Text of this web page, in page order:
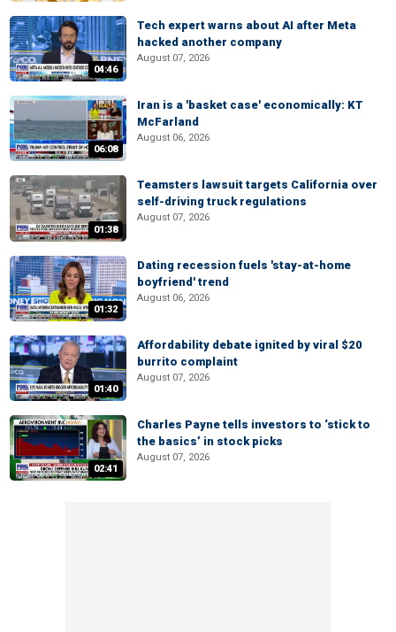
04:46
Tech expert warns about AI after Meta
hacked another company
August 07, 2026
06:08
Iran is a 'basket case' economically: KT
McFarland
August 06, 2026
01:38
Teamsters lawsuit targets California over
self-driving truck regulations
August 07, 2026
01:32
Dating recession fuels 'stay-at-home
boyfriend' trend
August 06, 2026
01:40
Affordability debate ignited by viral $20
burrito complaint
August 07, 2026
02:41
Charles Payne tells investors to ‘stick to
the basics’ in stock picks
August 07, 2026